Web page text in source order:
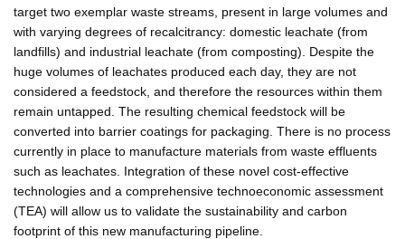
target two exemplar waste streams, present in large volumes and
with varying degrees of recalcitrancy: domestic leachate (from
landfills) and industrial leachate (from composting). Despite the
huge volumes of leachates produced each day, they are not
considered a feedstock, and therefore the resources within them
remain untapped. The resulting chemical feedstock will be
converted into barrier coatings for packaging. There is no process
currently in place to manufacture materials from waste effluents
such as leachates. Integration of these novel cost-effective
technologies and a comprehensive technoeconomic assessment
(TEA) will allow us to validate the sustainability and carbon
footprint of this new manufacturing pipeline.